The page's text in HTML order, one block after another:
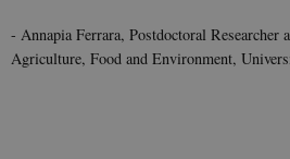
- Annapia Ferrara, Postdoctoral Researcher
Agriculture, Food and Environment,